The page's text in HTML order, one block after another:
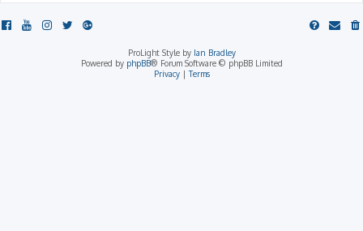
ProLight Style by Ian Bradley
Powered by phpBB® Forum Software © phpBB Limited
Privacy|Terms